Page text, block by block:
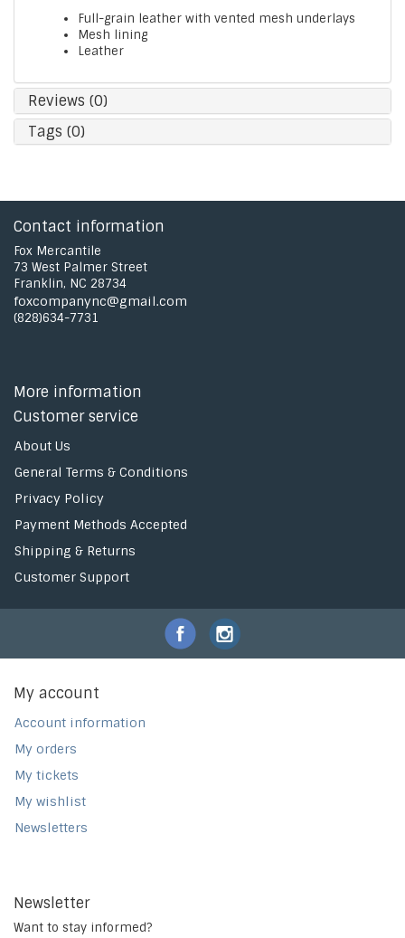
Full-grain leather with vented mesh underlays
Mesh lining
Leather
Reviews (0)
Tags (0)
Contact information
Fox Mercantile
73 West Palmer Street
Franklin, NC 28734
foxcompanync@gmail.com
(828)634-7731
More information
Customer service
About Us
General Terms & Conditions
Privacy Policy
Payment Methods Accepted
Shipping & Returns
Customer Support
My account
Account information
My orders
My tickets
My wishlist
Newsletters
Newsletter
Want to stay informed?